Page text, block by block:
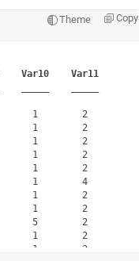
Theme Copy
Var10
Var11
1        2
1        2
1        2
1        2
1        2
1        4
1        2
1        2
5        2
1        2
1        2